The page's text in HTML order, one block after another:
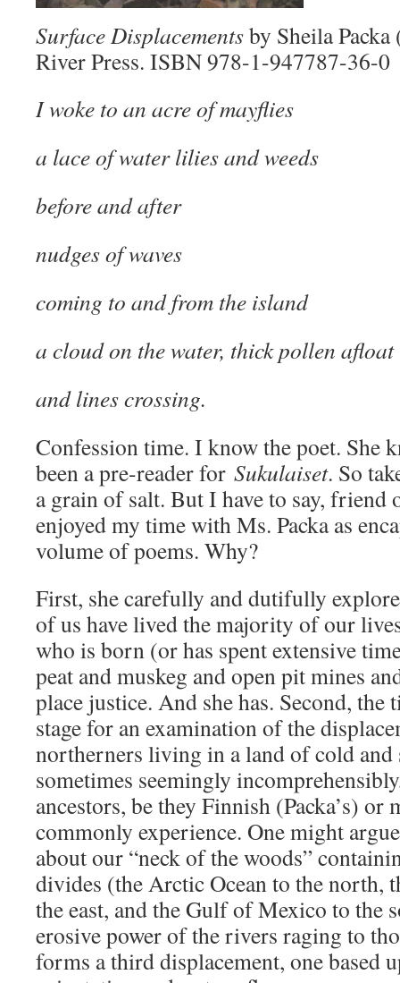
Surface Displacementsby Sheila
River Press. ISBN 978-1-947787-36-0
I woke to an acre of mayflies
a lace of water lilies and weeds
before and after
nudges of waves
coming to and from the island
a cloud on the water, thick pollen afloat
and lines crossing.
Confession time. I know the poet. She
been a pre-reader for Sukulaiset. So
a grain of salt. But I have to say,
enjoyed my time with Ms. Packa as
volume of poems. Why?
First, she carefully and dutifully
of us have lived the majority of our
who is born (or has spent extensive
peat and muskeg and open pit mines
place justice. And she has. Second, the
stage for an examination of the
northerners living in a land of cold
sometimes seemingly
ancestors, be they Finnish (Packa’s) or
commonly experience. One might
about our “neck of the woods”
divides (the Arctic Ocean to the north,
the east, and the Gulf of Mexico to the
erosive power of the rivers raging to
forms a third displacement, one based